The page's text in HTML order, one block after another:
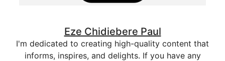
Eze Chidiebere Paul
I'm dedicated to creating high-quality content that
informs, inspires, and delights. If you have any